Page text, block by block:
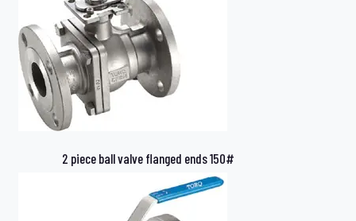
2 piece ball valve flanged ends 150#